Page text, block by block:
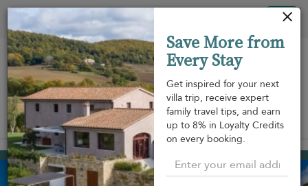
View on map
Flamands USD 9,528
per night
Save More from
Every Stay
Get inspired for your next
villa trip, receive expert
family travel tips, and earn
up to 8% in Loyalty Credits
on every booking.
Your cookie settings